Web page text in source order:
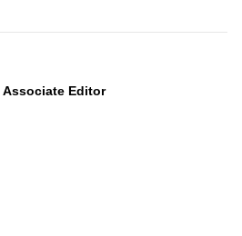
Associate Editor